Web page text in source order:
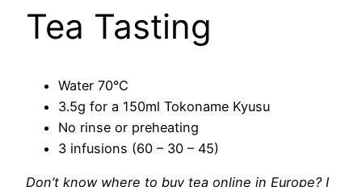
Tea Tasting
Water 70°C
3.5g for a 150ml Tokoname Kyusu
No rinse or preheating
3 infusions (60 – 30 – 45)
Don’t know where to buy tea online in Europe? I